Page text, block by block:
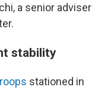
a senior adviser
stability
stationed in